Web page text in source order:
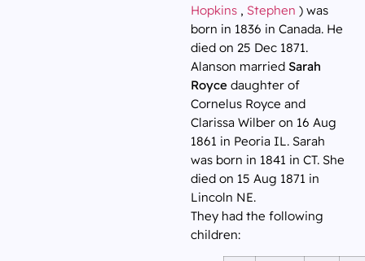
Hopkins, Stephen ) was
born in 1836 in Canada. He
died on 25 Dec 1871.
Alanson married Sarah
Roycedaughter of
Cornelus Royce and
Clarissa Wilber on 16 Aug
1861 in Peoria IL. Sarah
was born in 1841 in CT. She
died on 15 Aug 1871 in
Lincoln NE.
They had the following
children: